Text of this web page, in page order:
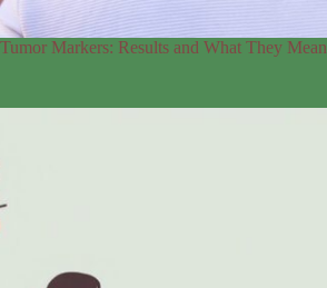
Tumor Markers: Results and What They Mean